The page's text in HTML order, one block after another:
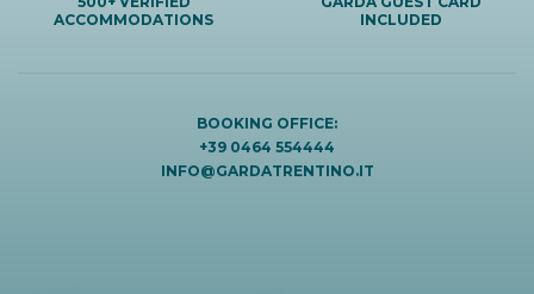
ACCOMMODATIONS
INCLUDED
BOOKING OFFICE:
+39 0464 554444
INFO@GARDATRENTINO.IT